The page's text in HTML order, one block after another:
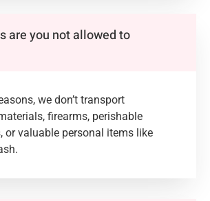
are you not allowed to
we don’t transport
firearms, perishable
or valuable personal items like